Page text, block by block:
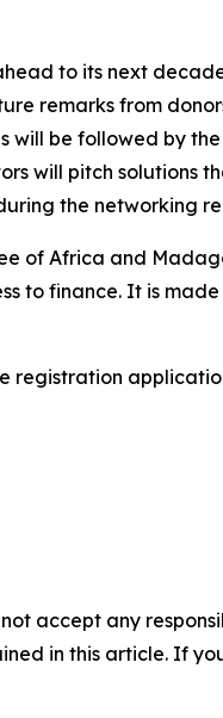
to its next
remarks from
be followed by
will pitch solutions
the networking
of Africa and
to finance. It is
registration
accept any
in this article. If